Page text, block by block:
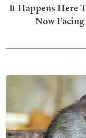
It Happens Here
Now